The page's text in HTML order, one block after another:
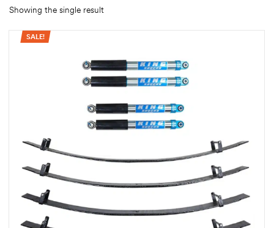
Showing the single result
SALE!